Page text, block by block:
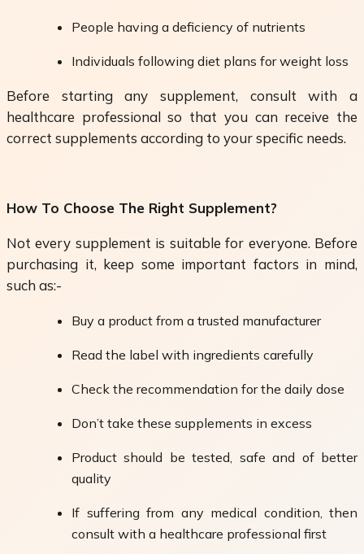
People having a deficiency of nutrients
Individuals following diet plans for weight loss
Before starting any supplement, consult with a
healthcare professional so that you can receive the
correct supplements according to your specific needs.
How To Choose The Right Supplement?
Not every supplement is suitable for everyone. Before
purchasing it, keep some important factors in mind,
such as:-
Buy a product from a trusted manufacturer
Read the label with ingredients carefully
Check the recommendation for the daily dose
Don’t take these supplements in excess
Product should be tested, safe and of better
quality
If suffering from any medical condition, then
consult with a healthcare professional first